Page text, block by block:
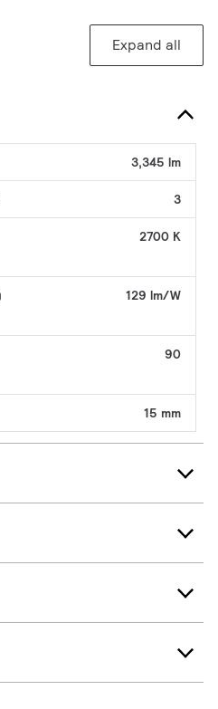
Expand all
3,345 lm
3
2700 K
129 lm/W
90
15 mm